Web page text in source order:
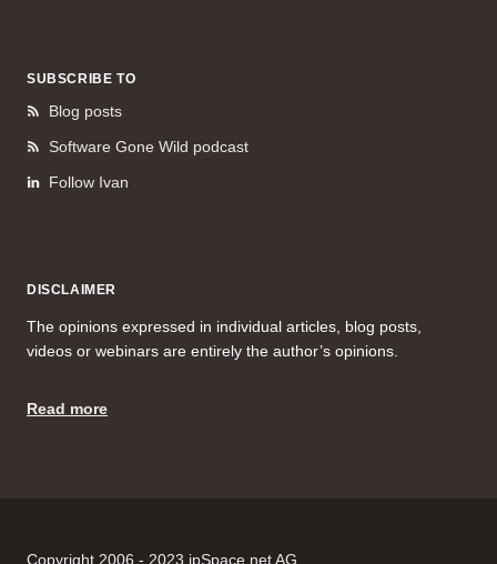
SUBSCRIBE TO
Blog posts
Software Gone Wild podcast
Follow Ivan
DISCLAIMER
The opinions expressed in individual articles, blog posts,
videos or webinars are entirely the author’s opinions.
Read more
Copyright 2006 - 2023 ipSpace.net AG